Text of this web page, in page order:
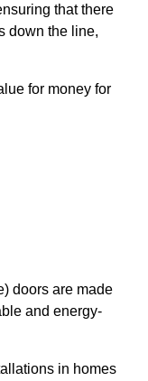
that there
down the line,
for money for
doors are made
and energy-
in homes